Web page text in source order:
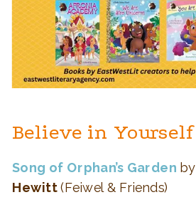
Believe in Yourself
Song of Orphan’s Garden by
Hewitt(Feiwel & Friends)